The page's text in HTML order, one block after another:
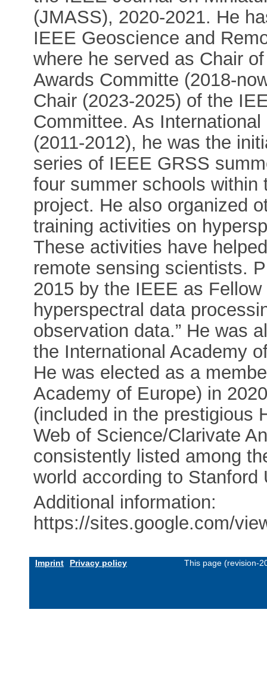
(JMASS), 2020-2021. He
IEEE Geoscience and
where he served as Chair
Awards Committe (2018-
Chair (2023-2025) of the
Committee. As
(2011-2012), he was the
series of IEEE GRSS
four summer schools within
project. He also organized
training activities on
These activities have
remote sensing scientists.
2015 by the IEEE as
hyperspectral data
observation data.” He was
the International Academy
He was elected as a
Academy of Europe) in
(included in the prestigious
Web of Science/Clarivate
consistently listed among
world according to Stanford
Additional information:
https://sites.google.com/
Imprint Privacy policy This page (revision-